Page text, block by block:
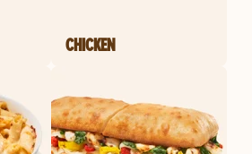
CHICKEN